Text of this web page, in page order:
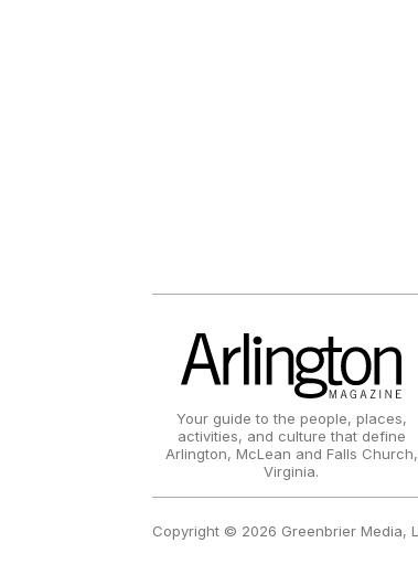
Your guide to the people, places,
activities, and culture that define
Arlington, McLean and Falls Church,
Virginia.
Copyright © 2026 Greenbrier Media,